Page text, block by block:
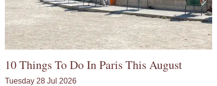
10 Things To Do In Paris This August
Tuesday 28 Jul 2026